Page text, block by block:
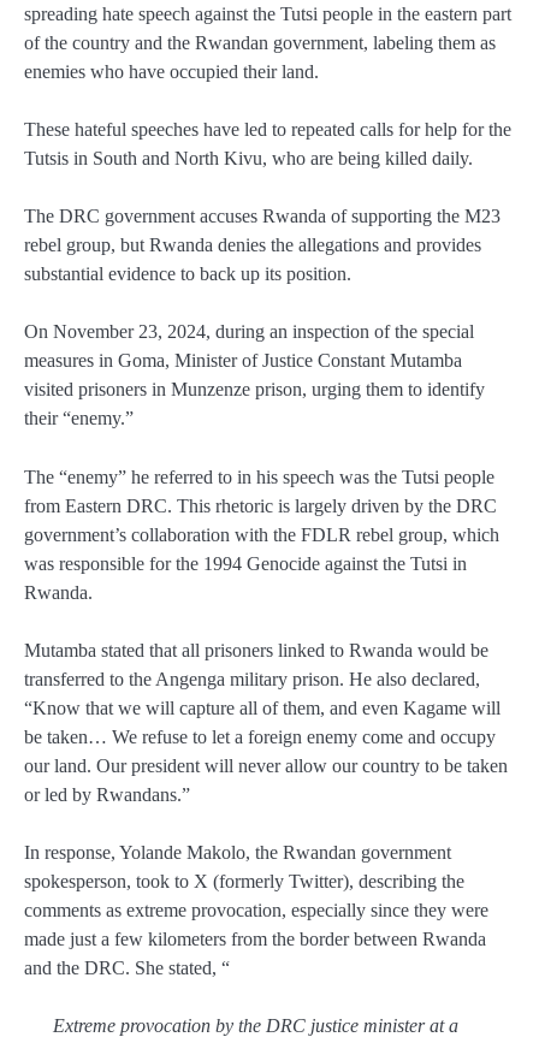
spreading hate speech against the Tutsi people in the eastern part
of the country and the Rwandan government, labeling them as
enemies who have occupied their land.
These hateful speeches have led to repeated calls for help for the
Tutsis in South and North Kivu, who are being killed daily.
The DRC government accuses Rwanda of supporting the M23
rebel group, but Rwanda denies the allegations and provides
substantial evidence to back up its position.
On November 23, 2024, during an inspection of the special
measures in Goma, Minister of Justice Constant Mutamba
visited prisoners in Munzenze prison, urging them to identify
their “enemy.”
The “enemy” he referred to in his speech was the Tutsi people
from Eastern DRC. This rhetoric is largely driven by the DRC
government’s collaboration with the FDLR rebel group, which
was responsible for the 1994 Genocide against the Tutsi in
Rwanda.
Mutamba stated that all prisoners linked to Rwanda would be
transferred to the Angenga military prison. He also declared,
“Know that we will capture all of them, and even Kagame will
be taken… We refuse to let a foreign enemy come and occupy
our land. Our president will never allow our country to be taken
or led by Rwandans.”
In response, Yolande Makolo, the Rwandan government
spokesperson, took to X (formerly Twitter), describing the
comments as extreme provocation, especially since they were
made just a few kilometers from the border between Rwanda
and the DRC. She stated, “
Extreme provocation by the DRC justice minister at a